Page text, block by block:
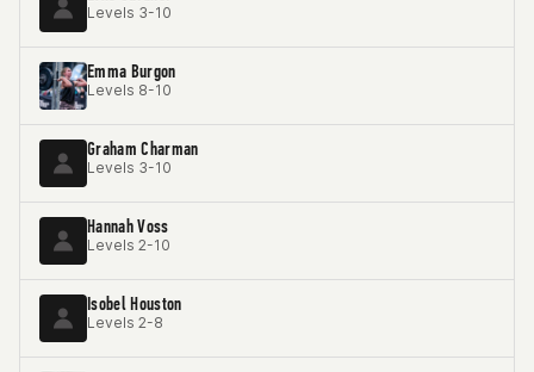
Levels 3-10
Emma Burgon
Levels 8-10
Graham Charman
Levels 3-10
Hannah Voss
Levels 2-10
Isobel Houston
Levels 2-8